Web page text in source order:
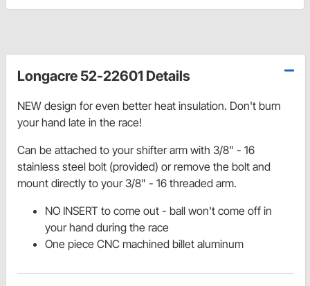
Longacre 52-22601 Details
NEW design for even better heat insulation. Don't burn
your hand late in the race!
Can be attached to your shifter arm with 3/8" - 16
stainless steel bolt (provided) or remove the bolt and
mount directly to your 3/8" - 16 threaded arm.
NO INSERT to come out - ball won't come off in
your hand during the race
One piece CNC machined billet aluminum